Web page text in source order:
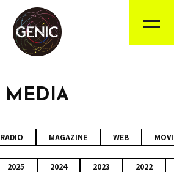
MEDIA
RADIO MAGAZINE WEB
2025 2024 2023 2022